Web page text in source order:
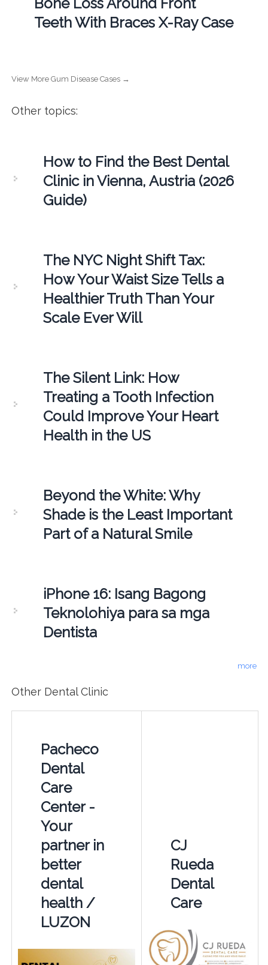
Teeth With Braces X-Ray Case
View More Gum Disease Cases →
Other topics:
How to Find the Best Dental
Clinic in Vienna, Austria (2026
Guide)
The NYC Night Shift Tax:
How Your Waist Size Tells a
Healthier Truth Than Your
Scale Ever Will
The Silent Link: How
Treating a Tooth Infection
Could Improve Your Heart
Health in the US
Beyond the White: Why
Shade is the Least Important
Part of a Natural Smile
iPhone 16: Isang Bagong
Teknolohiya para sa mga
Dentista
more
Other Dental Clinic
Pacheco
Dental
Care
Center -
Your
partner in
better
dental
health /
LUZON
CJ
Rueda
Dental
Care